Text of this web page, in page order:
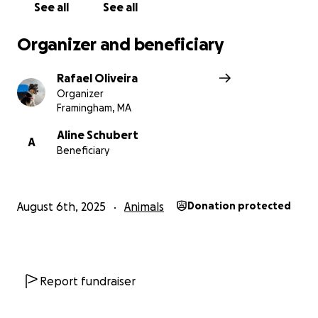
home.
If you can donate, I’ll be incredibly grateful. And if
not, sharing this is already a huge help
See all See all
Organizer and beneficiary
Rafael Oliveira
Organizer
Framingham, MA
A
Aline Schubert
Beneficiary
August 6th, 2025 Animals Donation protected
Report fundraiser